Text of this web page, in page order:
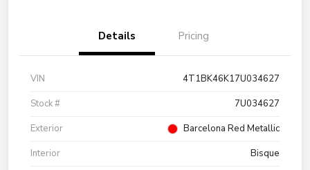
Details Pricing
VIN
4T1BK46K17U034627
Stock #
7U034627
Exterior
Barcelona Red Metallic
Interior
Bisque